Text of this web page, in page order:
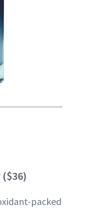
($36)
packed